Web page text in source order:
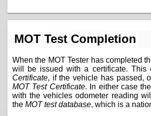
MOT Test Completion
When the MOT Tester has completed
will be issued with a certificate. This
Certificate, if the vehicle has passed,
MOT Test Certificate. In either case
with the vehicles odometer reading
the MOT test database, which is a